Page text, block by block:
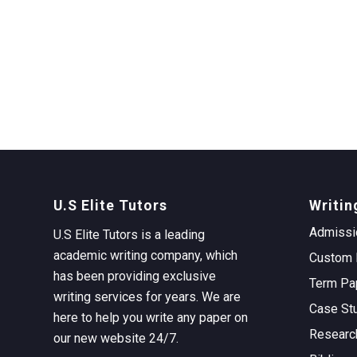
U.S Elite Tutors
U.S Elite Tutors is a leading
academic writing company, which
has been providing exclusive
writing services for years. We are
here to help you write any paper on
our new website 24/7.
Custom
Term
Case